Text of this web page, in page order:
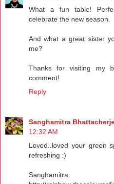
What a fun table!
celebrate the new season.
And what a great sister
me?
Thanks for visiting my
comment!
Reply
Sanghamitra
12:32 AM
Loved..loved your green
refreshing :)
Sanghamitra.